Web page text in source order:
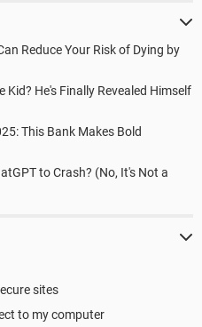
Reduce Your Risk of Dying by
Kid? He's Finally Revealed Himself
This Bank Makes Bold
to Crash? (No, It's Not a
sites
to my computer